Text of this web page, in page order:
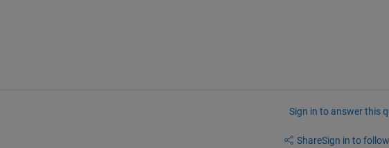
Sign in to answer this
ShareSign in to